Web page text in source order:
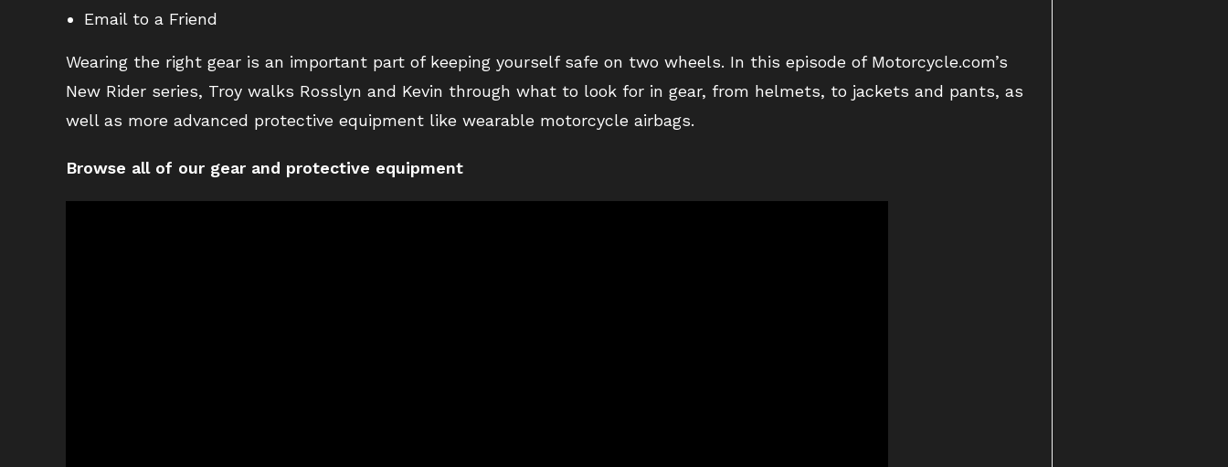
Email to a Friend
Wearing the right gear is an important part of keeping yourself safe on two wheels. In this episode of Motorcycle.com’s
New Rider series, Troy walks Rosslyn and Kevin through what to look for in gear, from helmets, to jackets and pants, as
well as more advanced protective equipment like wearable motorcycle airbags.
Browse all of our gear and protective equipment